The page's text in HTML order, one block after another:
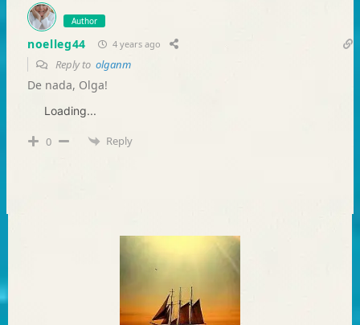
Author
noelleg44 4 years ago
Reply to olganm
De nada, Olga!
Loading...
0 Reply